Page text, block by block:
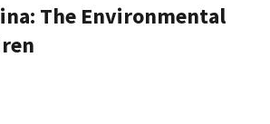
The Environmental